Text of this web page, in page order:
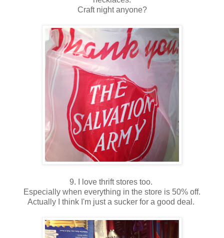
Craft night anyone?
9. I love thrift stores too.
Especially when everything in the store is 50% off.
Actually I think I'm just a sucker for a good deal.